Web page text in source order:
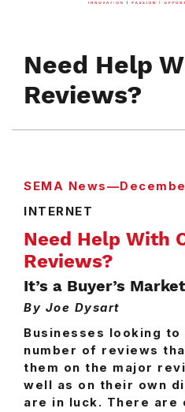
Need Help
Reviews?
SEMA
INTERNET
Need Help With
Reviews?
It’s a Buyer’s Market
By Joe Dysart
Businesses looking
number of reviews
them on the major
well as on their own
are in luck. There